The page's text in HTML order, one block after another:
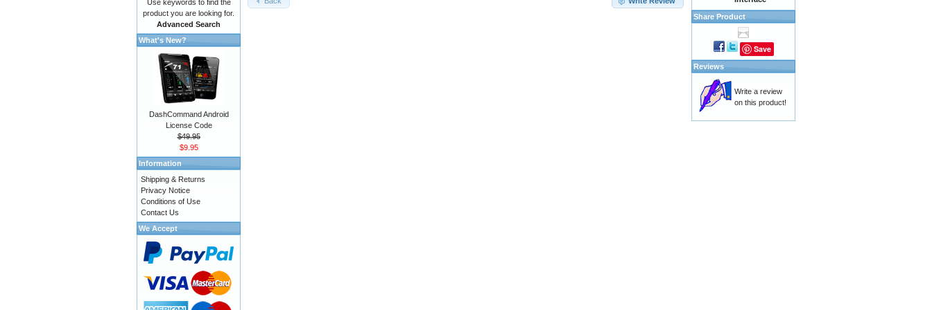
Use keywords to find the
product you are looking for.
Advanced Search
What's New?
DashCommand Android
License Code
$49.95
$9.95
Information
Shipping & Returns
Privacy Notice
Conditions of Use
Contact Us
We Accept
Share Product
Save
Reviews
Write a review
on this product!